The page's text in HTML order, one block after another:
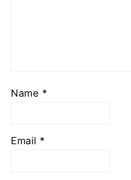
Name *
Email *